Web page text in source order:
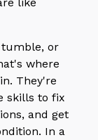
tumble, or
where
They're
skills to fix
and get
In a